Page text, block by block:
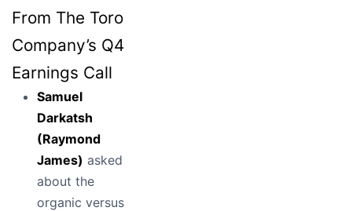
From The Toro
Company’s Q4
Earnings Call
Samuel
Darkatsh
(Raymond
James) asked
about the
organic versus